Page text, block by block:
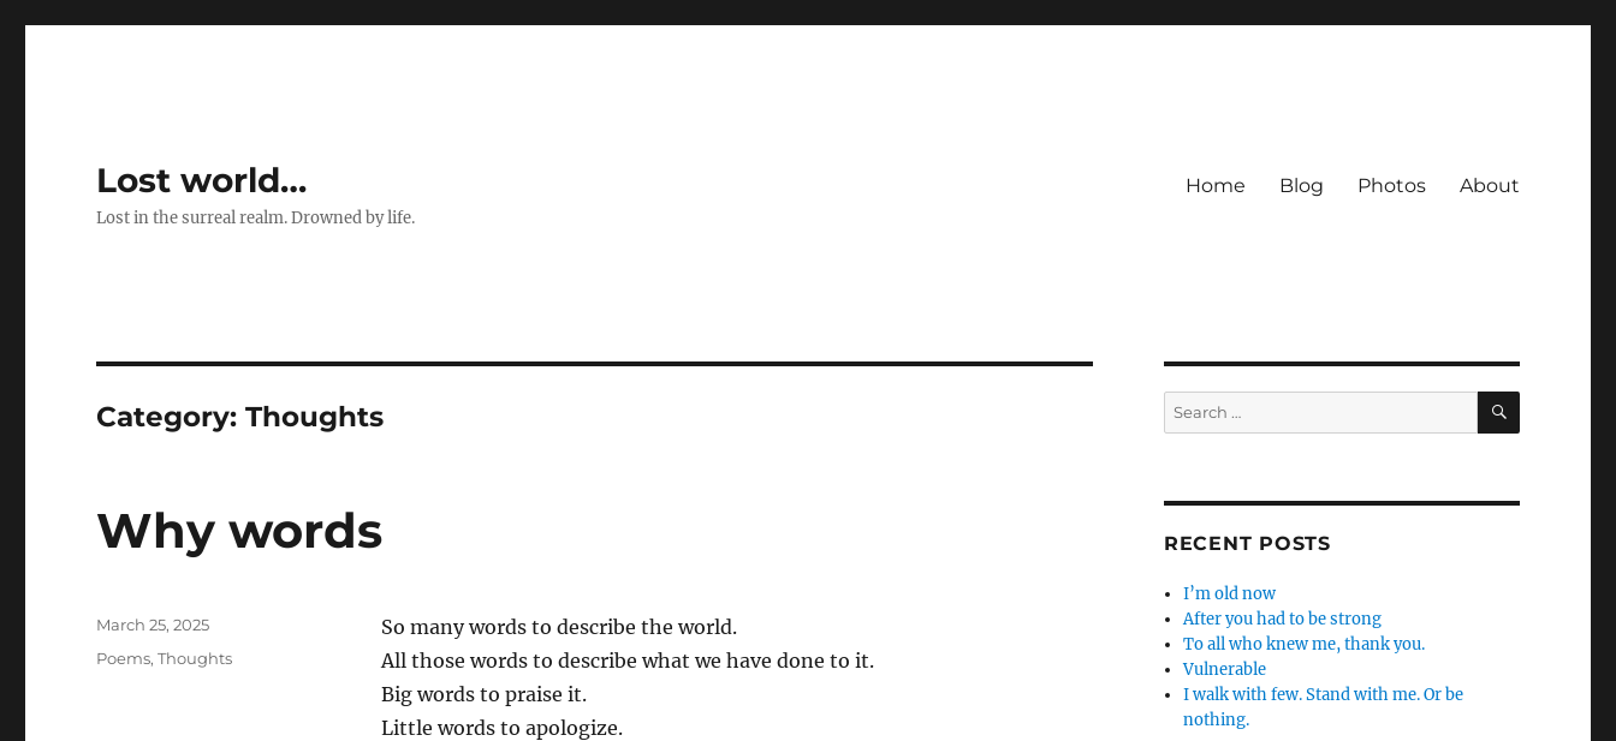
Lost world…
Lost in the surreal realm. Drowned by life.
Home Blog Photos About
Category:Thoughts
Why words
So many words to describe the world.
All those words to describe what we have done to it.
Big words to praise it.
Little words to apologize.
Posted
March 25, 2025
Categories
Poems,Thoughts
Search
for:
SEARCH
RECENT POSTS
I’m old now
After you had to be strong
To all who knew me, thank you.
Vulnerable
I walk with few. Stand with me. Or be
nothing.